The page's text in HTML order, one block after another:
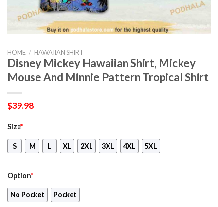
HOME / HAWAIIAN SHIRT
Disney Mickey Hawaiian Shirt, Mickey
Mouse And Minnie Pattern Tropical Shirt
$39.98
Size*
S M L XL 2XL 3XL 4XL 5XL
Option*
No Pocket Pocket